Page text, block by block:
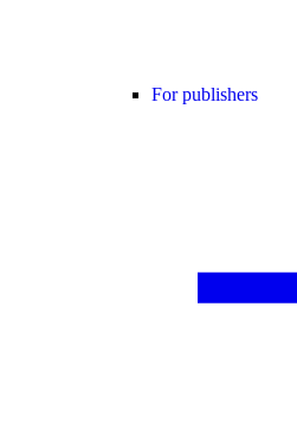
For publishers